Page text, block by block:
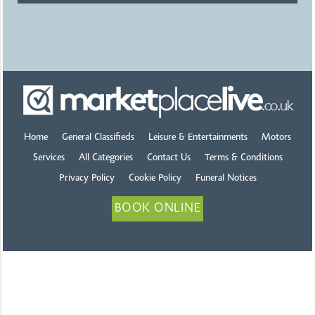
Home General Classifieds Leisure & Entertainments Motors
Services All Categories Contact Us Terms & Conditions
Privacy Policy Cookie Policy Funeral Notices
BOOK ONLINE